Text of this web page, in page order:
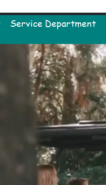
Service Department